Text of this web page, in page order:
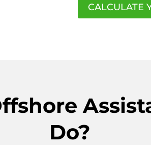
CALCULATE
Do?